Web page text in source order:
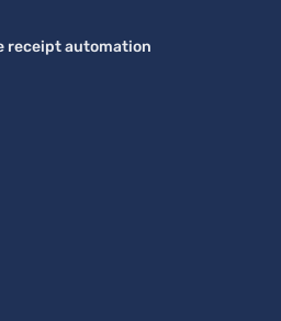
receipt automation